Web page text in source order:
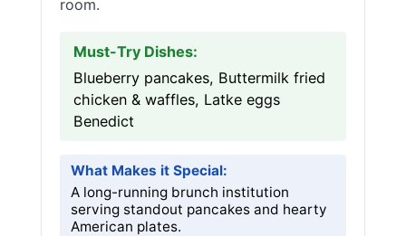
room.
Must-Try Dishes:
Blueberry pancakes, Buttermilk fried
chicken & waffles, Latke eggs
Benedict
What Makes it Special:
A long-running brunch institution
serving standout pancakes and hearty
American plates.